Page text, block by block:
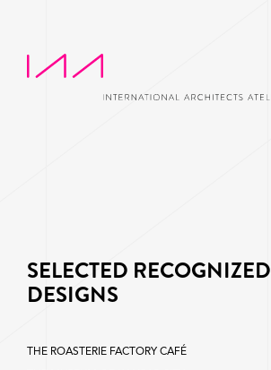
SELECTED RECOGNIZED
DESIGNS
THE ROASTERIE FACTORY CAFÉ